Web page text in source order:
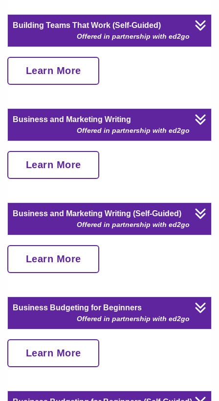
Building Teams That Work (Self-Guided)
Offered in partnership with ed2go
Learn More
Business and Marketing Writing
Offered in partnership with ed2go
Learn More
Business and Marketing Writing (Self-Guided)
Offered in partnership with ed2go
Learn More
Business Budgeting for Beginners
Offered in partnership with ed2go
Learn More